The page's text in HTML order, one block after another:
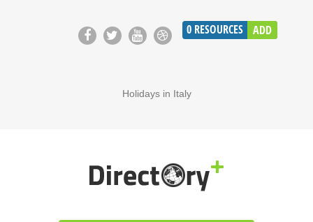
0 RESOURCES ADD
Holidays in Italy